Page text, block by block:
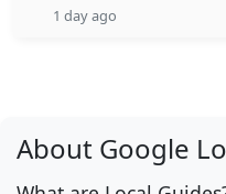
1 day ago
About Google